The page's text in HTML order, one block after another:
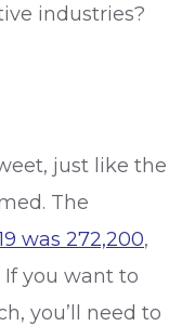
industries?
just like the
The
was 272,200,
If you want to
you’ll need to